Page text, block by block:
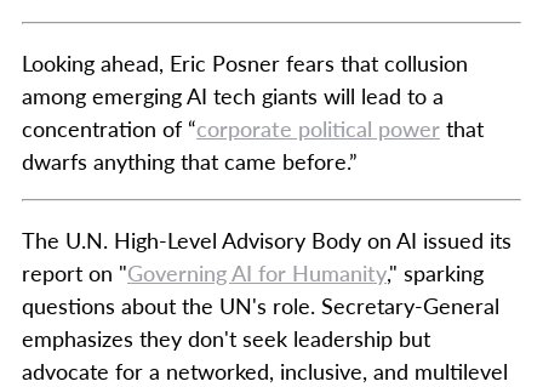
Looking ahead, Eric Posner fears that collusion
among emerging AI tech giants will lead to a
concentration of “corporate political power that
dwarfs anything that came before.”
The U.N. High-Level Advisory Body on AI issued its
report on "Governing AI for Humanity," sparking
questions about the UN's role. Secretary-General
emphasizes they don't seek leadership but
advocate for a networked, inclusive, and multilevel